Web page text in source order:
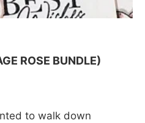
ROSE BUNDLE)
to walk down